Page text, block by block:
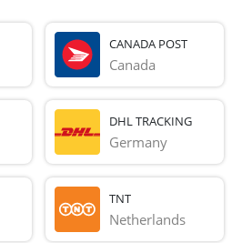
CANADA POST
Canada
DHL TRACKING
Germany
TNT
Netherlands